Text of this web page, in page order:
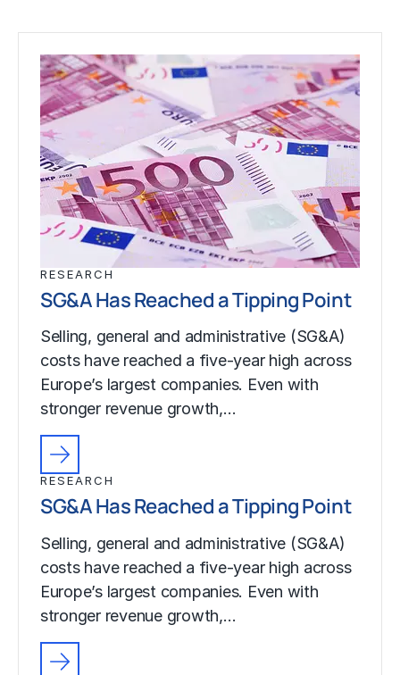
RESEARCH
SG&A Has Reached a Tipping Point
Selling, general and administrative (SG&A)
costs have reached a five-year high across
Europe’s largest companies. Even with
stronger revenue growth,…
RESEARCH
SG&A Has Reached a Tipping Point
Selling, general and administrative (SG&A)
costs have reached a five-year high across
Europe’s largest companies. Even with
stronger revenue growth,…